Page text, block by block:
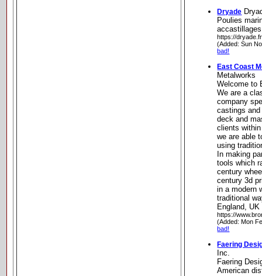
Dryade
Poulies
https://
(Added: Sun
bad!
East Coast
Metalworks
Welcome to
We are a
company
castings
deck and
clients
we are able
using
In making
tools which
century
century 3d
in a modern
traditional
England, UK
https://
(Added: Mon
bad!
Faering
Inc.
Faering
American